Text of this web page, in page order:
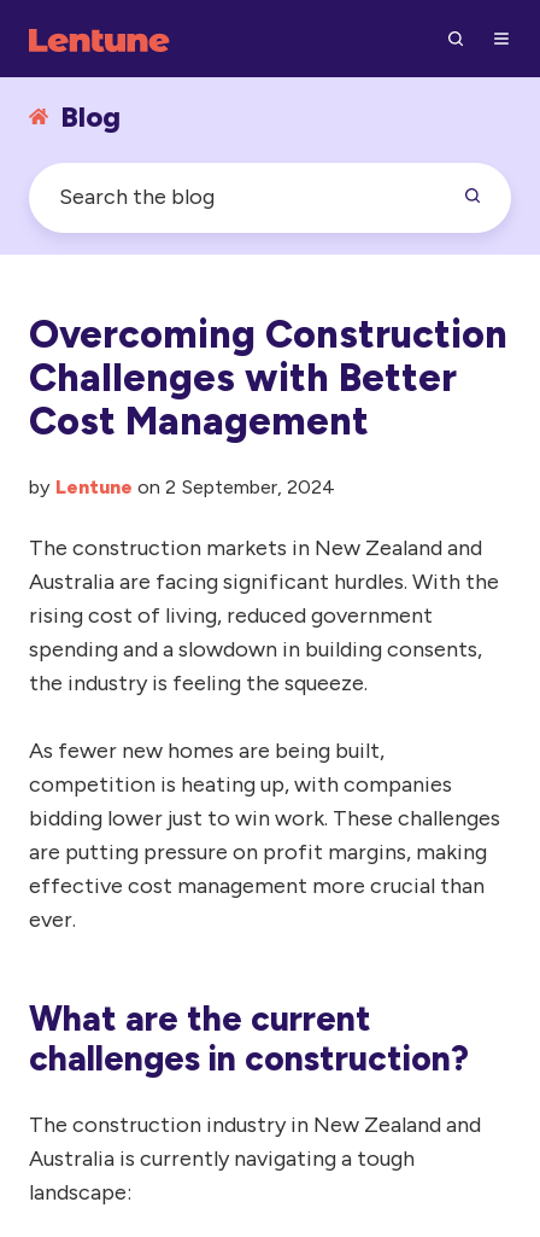
Blog
Overcoming Construction
Challenges with Better
Cost Management
by Lentune on 2 September, 2024
The construction markets in New Zealand and
Australia are facing significant hurdles. With the
rising cost of living, reduced government
spending and a slowdown in building consents,
the industry is feeling the squeeze.
As fewer new homes are being built,
competition is heating up, with companies
bidding lower just to win work. These challenges
are putting pressure on profit margins, making
effective cost management more crucial than
ever.
What are the current
challenges in construction?
The construction industry in New Zealand and
Australia is currently navigating a tough
landscape: